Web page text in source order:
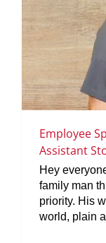
Employee
Assistant
Hey
family man
priority. His
world, plain